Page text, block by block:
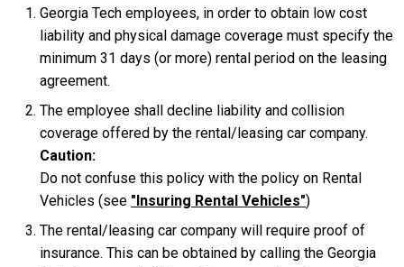
Georgia Tech employees, in order to obtain low cost
liability and physical damage coverage must specify the
minimum 31 days (or more) rental period on the leasing
agreement.
The employee shall decline liability and collision
coverage offered by the rental/leasing car company.
Caution:
Do not confuse this policy with the policy on Rental
Vehicles (see "Insuring Rental Vehicles")
The rental/leasing car company will require proof of
insurance. This can be obtained by calling the Georgia